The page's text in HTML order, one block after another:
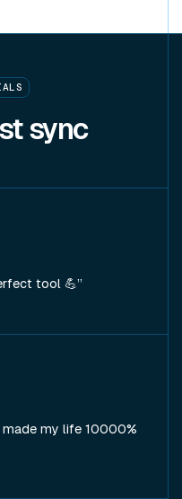
sync
tool 💪
made my life 10000%